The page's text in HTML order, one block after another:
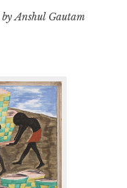
byAnshul Gautam